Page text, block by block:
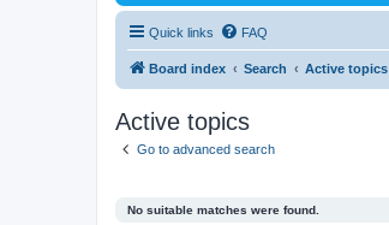
Quick links FAQ
Board index Search Active topics
Active topics
Go to advanced search
No suitable matches were found.